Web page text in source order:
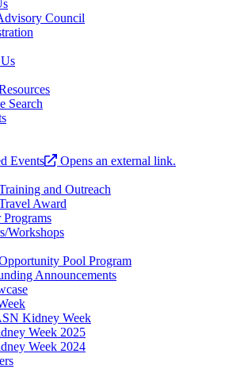
Council
Search
Events
Opens an external link.
and Outreach
Award
Programs
Workshops
Pool Program
Announcements
Kidney Week
Week 2025
Week 2024